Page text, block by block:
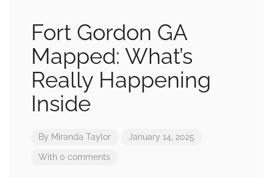
Fort Gordon GA
Mapped: What’s
Really Happening
Inside
By Miranda Taylor January 14, 2025
With 0 comments